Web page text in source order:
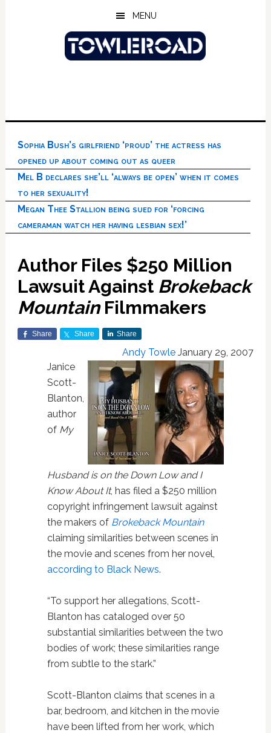
MENU
Sophia Bush’s girlfriend ‘proud’ the actress has
opened up about coming out as queer
Mel B declares she’ll ‘always be open’ when it comes
to her sexuality!
Megan Thee Stallion being sued for ‘forcing
cameraman watch her having lesbian sex!’
Author Files $250 Million
Lawsuit Against Brokeback
MountainFilmmakers
Share Share Share
Andy Towle January 29, 2007
Janice
Scott-
Blanton,
author
of My
Husband is on the Down Low and I
Know About It, has filed a $250 million
copyright infringement lawsuit against
the makers of Brokeback Mountain
claiming similarities between scenes in
the movie and scenes from her novel,
according to Black News.
“To support her allegations, Scott-
Blanton has cataloged over 50
substantial similarities between the two
bodies of work; these similarities range
from subtle to the stark.”
Scott-Blanton claims that scenes in a
bar, bedroom, and kitchen in the movie
have been lifted from her work, which